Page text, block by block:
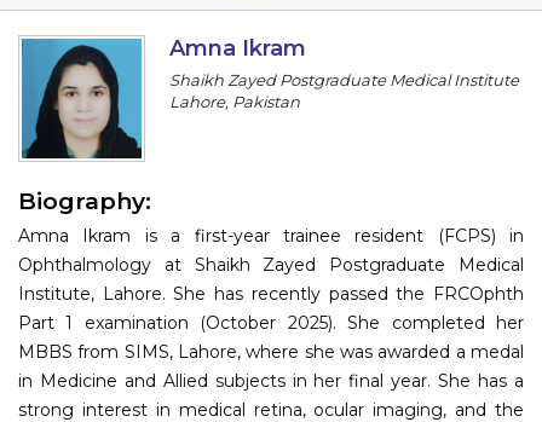
Information
About
Register
Amna Ikram
Shaikh Zayed Postgraduate Medical Institute
Lahore, Pakistan
Biography:
Amna Ikram is a first-year trainee resident (FCPS) in
Ophthalmology at Shaikh Zayed Postgraduate Medical
Institute, Lahore. She has recently passed the FRCOphth
Part 1 examination (October 2025). She completed her
MBBS from SIMS, Lahore, where she was awarded a medal
in Medicine and Allied subjects in her final year. She has a
strong interest in medical retina, ocular imaging, and the